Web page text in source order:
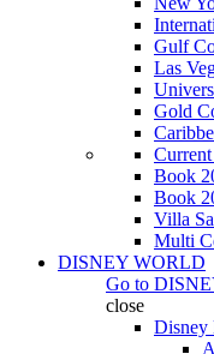
Gulf
Las
Gold
Book
Book
Villa
Multi
DISNEY WORLD
Go to
close
Disney